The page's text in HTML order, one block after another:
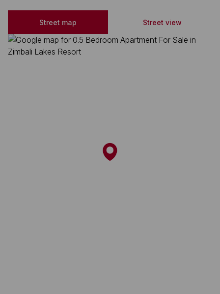
Street map Street view